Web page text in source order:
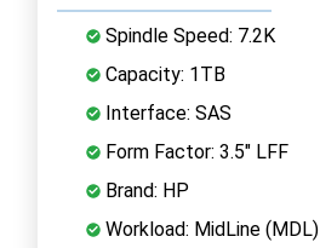
Spindle Speed: 7.2K
Capacity: 1TB
Interface: SAS
Form Factor: 3.5" LFF
Brand: HP
Workload: MidLine (MDL)